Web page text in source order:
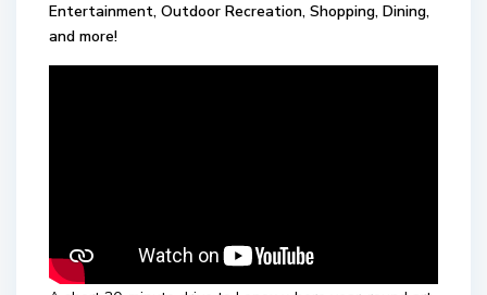
Entertainment, Outdoor Recreation, Shopping, Dining,
and more!